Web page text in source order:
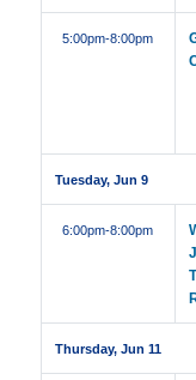
5:00pm-8:00pm
Tuesday, Jun 9
6:00pm-8:00pm
Thursday, Jun 11